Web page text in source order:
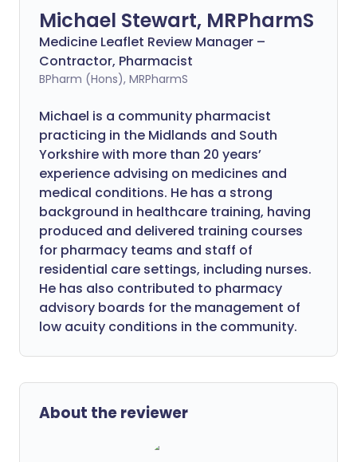
Michael Stewart, MRPharmS
Medicine Leaflet Review Manager –
Contractor, Pharmacist
BPharm (Hons), MRPharmS
Michael is a community pharmacist
practicing in the Midlands and South
Yorkshire with more than 20 years’
experience advising on medicines and
medical conditions. He has a strong
background in healthcare training, having
produced and delivered training courses
for pharmacy teams and staff of
residential care settings, including nurses.
He has also contributed to pharmacy
advisory boards for the management of
low acuity conditions in the community.
About the reviewer